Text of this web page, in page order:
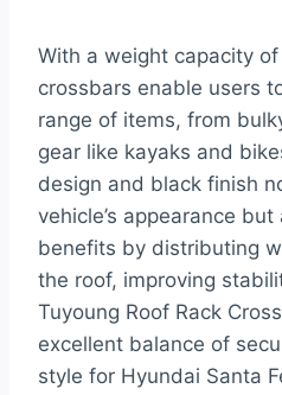
With a weight capacity
crossbars enable users
range of items, from
gear like kayaks and
design and black finish
vehicle’s appearance
benefits by distributing
the roof, improving
Tuyoung Roof Rack
excellent balance of
style for Hyundai Santa